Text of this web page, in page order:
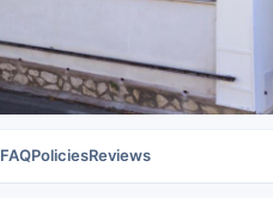
FAQPoliciesReviews